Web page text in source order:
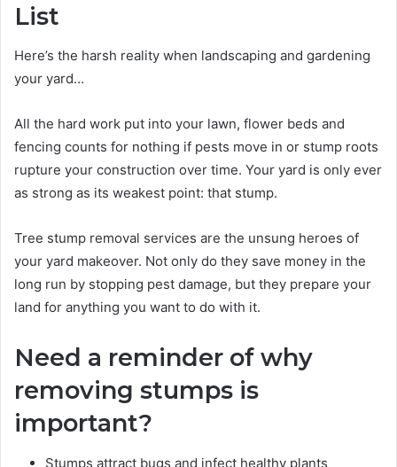
List
Here’s the harsh reality when landscaping and gardening
your yard…
All the hard work put into your lawn, flower beds and
fencing counts for nothing if pests move in or stump roots
rupture your construction over time. Your yard is only ever
as strong as its weakest point: that stump.
Tree stump removal services are the unsung heroes of
your yard makeover. Not only do they save money in the
long run by stopping pest damage, but they prepare your
land for anything you want to do with it.
Need a reminder of why
removing stumps is
important?
Stumps attract bugs and infect healthy plants